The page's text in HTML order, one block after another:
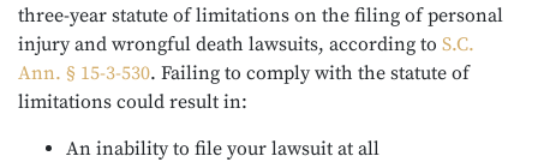
three-year statute of limitations on the filing of personal
injury and wrongful death lawsuits, according to S.C.
Ann. § 15-3-530. Failing to comply with the statute of
limitations could result in:
An inability to file your lawsuit at all